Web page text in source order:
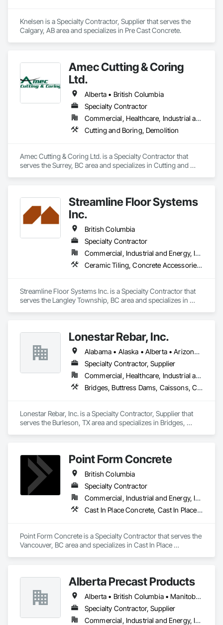
Knelsen is a Specialty Contractor, Supplier that serves the
Calgary, AB area and specializes in Pre Cast Concrete.
Amec Cutting & Coring
Ltd.
Alberta • British Columbia
Specialty Contractor
Commercial, Healthcare, Industrial and Energy, Infrastructure, Institutional, Residential
Cutting and Boring, Demolition
Amec Cutting & Coring Ltd. is a Specialty Contractor that
serves the Surrey, BC area and specializes in Cutting and
Streamline Floor Systems
Inc.
British Columbia
Specialty Contractor
Commercial, Industrial and Energy, Institutional
Ceramic Tiling, Concrete Accessories, Concrete Finishing, Flooring, Flooring Treatment, Fluid Applied Flooring
Streamline Floor Systems Inc. is a Specialty Contractor that
serves the Langley Township, BC area and specializes in
Lonestar Rebar, Inc.
Alabama • Alaska • Alberta • Arizona • Arkansas • British Columbia • Colorado • Florida • Georgia • Illinois • Indiana • Iowa • Kansas • Kentucky • Louisiana • Manitoba • Maryland • Mississippi • Missouri • Montana • Nebraska • Nevada • New Brunswick • New Mexico • Newfoundland and Labrador • North Carolina • North Dakota • Northwest Territories • Nova Scotia • Nunavut • Ohio • Oklahoma • Ontario • Prince Edward Island • Saskatchewan • South Carolina • South Dakota • Tennessee • Texas • Vermont • Virginia • West Virginia • Wisconsin • Wyoming
Specialty Contractor, Supplier
Commercial, Healthcare, Industrial and Energy, Infrastructure, Institutional, Residential
Bridges, Buttress Dams, Caissons, Cast In Place Concrete, Cast In Place Concrete Retaining Walls, Concrete, Concrete Accessories, Reinforcement, Reinforcement Bars
Lonestar Rebar, Inc. is a Specialty Contractor, Supplier that
serves the Burleson, TX area and specializes in Bridges,
Point Form Concrete
British Columbia
Specialty Contractor
Commercial, Industrial and Energy, Infrastructure, Institutional, Residential
Cast In Place Concrete, Cast In Place Concrete Retaining Walls, Concrete
Point Form Concrete is a Specialty Contractor that serves the
Vancouver, BC area and specializes in Cast In Place
Alberta Precast Products
Alberta • British Columbia • Manitoba • Saskatchewan
Specialty Contractor, Supplier
Commercial, Industrial and Energy, Infrastructure